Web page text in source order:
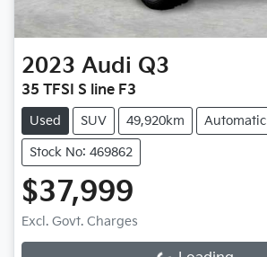
2023 Audi Q3
35 TFSI S line F3
Used SUV 49,920km Automatic
Stock No: 469862
$37,999
Excl. Govt. ChargesLoading...